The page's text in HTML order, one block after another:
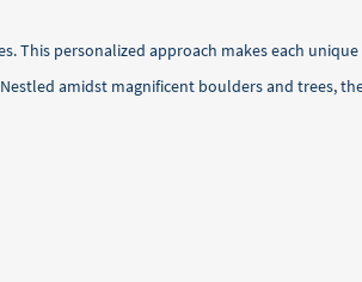
This personalized approach makes each
amidst magnificent boulders and trees,